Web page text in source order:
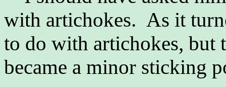
with artichokes. As it
to do with artichokes, but
became a minor sticking